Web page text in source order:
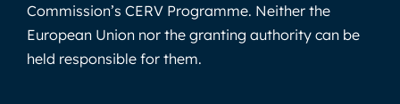
Commission’s CERV Programme. Neither the
European Union nor the granting authority can be
held responsible for them.